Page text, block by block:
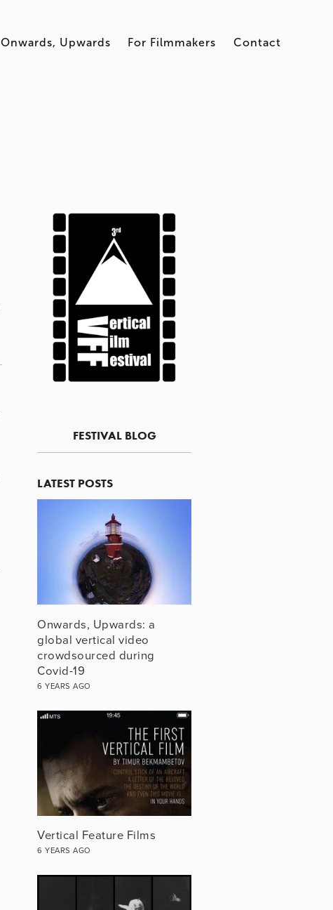
Onwards, Upwards For Filmmakers Contact
FESTIVAL BLOG
LATEST POSTS
Onwards, Upwards: a
global vertical video
crowdsourced during
Covid-19
6 YEARS AGO
Vertical Feature Films
6 YEARS AGO